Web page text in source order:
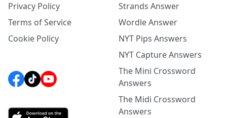
Privacy Policy
Terms of Service
Cookie Policy
Strands Answer
Wordle Answer
NYT Pips Answers
NYT Capture Answers
The Mini Crossword
Answers
The Midi Crossword
Answers